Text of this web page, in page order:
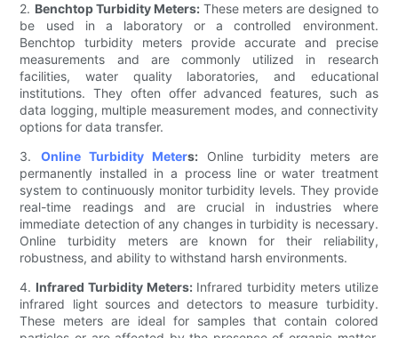
2. Benchtop Turbidity Meters:These meters are designed to
be used in a laboratory or a controlled environment.
Benchtop turbidity meters provide accurate and precise
measurements and are commonly utilized in research
facilities, water quality laboratories, and educational
institutions. They often offer advanced features, such as
data logging, multiple measurement modes, and connectivity
options for data transfer.
3. Online Turbidity Meters:Online turbidity meters are
permanently installed in a process line or water treatment
system to continuously monitor turbidity levels. They provide
real-time readings and are crucial in industries where
immediate detection of any changes in turbidity is necessary.
Online turbidity meters are known for their reliability,
robustness, and ability to withstand harsh environments.
4. Infrared Turbidity Meters:Infrared turbidity meters utilize
infrared light sources and detectors to measure turbidity.
These meters are ideal for samples that contain colored